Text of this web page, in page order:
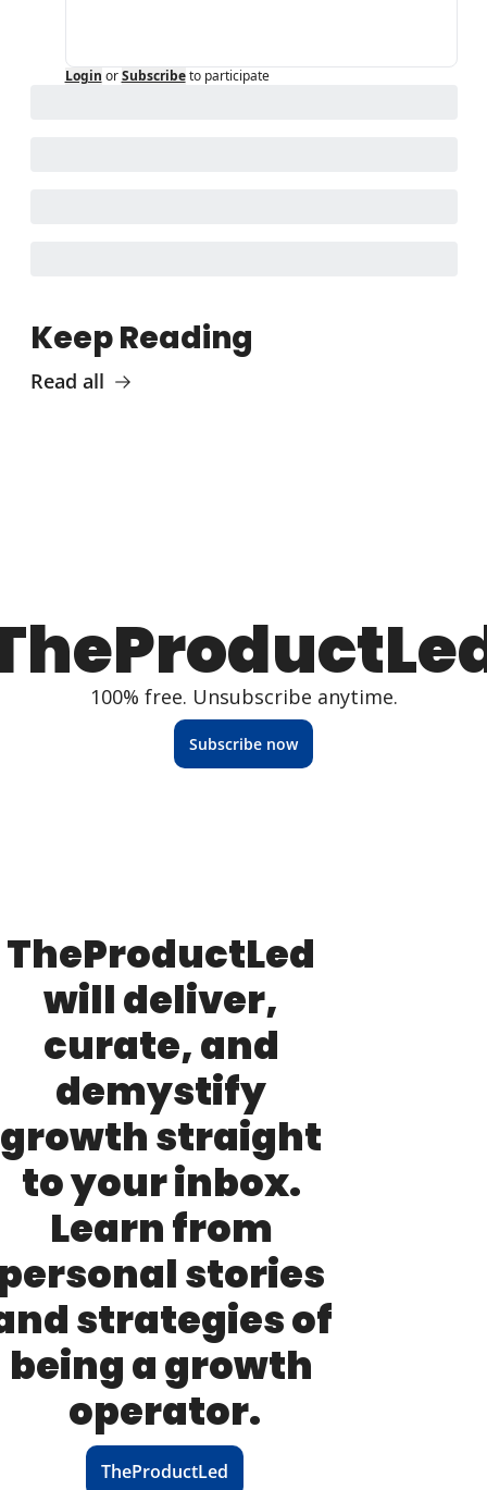
Login or Subscribe to participate
Keep Reading
Read all
100% free. Unsubscribe anytime.
Subscribe now
TheProductLed
will deliver,
curate, and
demystify
growth straight
to your inbox.
Learn from
stories
strategies of
being a growth
operator.
TheProductLed